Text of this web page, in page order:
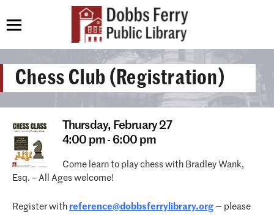
Chess Club (Registration)
Thursday, February 27
4:00 pm - 6:00 pm
Come learn to play chess with Bradley Wank,
Esq. – All Ages welcome!
Register with reference@dobbsferrylibrary.org — please